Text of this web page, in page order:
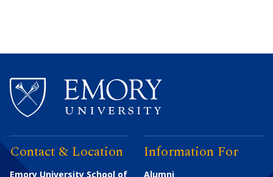
Contact & Location
Emory University School of
Information For
Alumni